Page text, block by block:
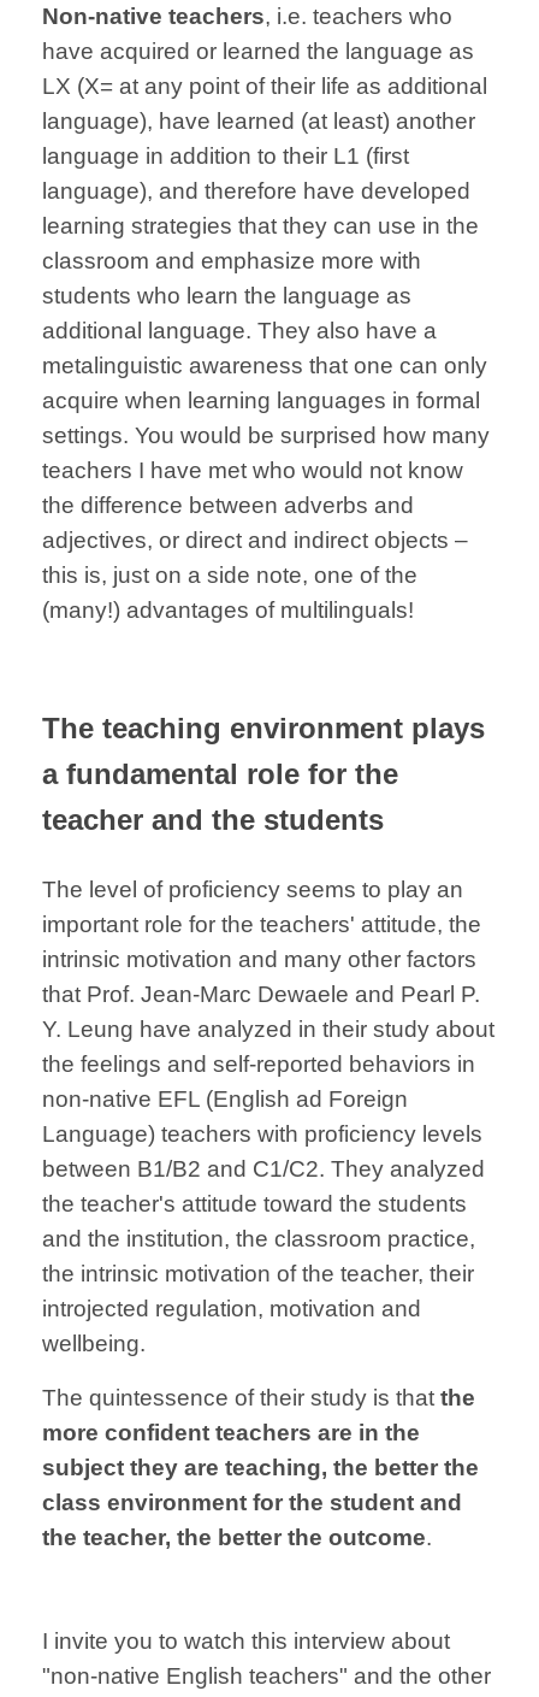
Non-native teachers, i.e. teachers who
have acquired or learned the language as
LX (X= at any point of their life as additional
language), have learned (at least) another
language in addition to their L1 (first
language), and therefore have developed
learning strategies that they can use in the
classroom and emphasize more with
students who learn the language as
additional language. They also have a
metalinguistic awareness that one can only
acquire when learning languages in formal
settings. You would be surprised how many
teachers I have met who would not know
the difference between adverbs and
adjectives, or direct and indirect objects –
this is, just on a side note, one of the
(many!) advantages of multilinguals!
The teaching environment plays
a fundamental role for the
teacher and the students
The level of proficiency seems to play an
important role for the teachers' attitude, the
intrinsic motivation and many other factors
that Prof. Jean-Marc Dewaele and Pearl P.
Y. Leung have analyzed in their study about
the feelings and self-reported behaviors in
non-native EFL (English ad Foreign
Language) teachers with proficiency levels
between B1/B2 and C1/C2. They analyzed
the teacher's attitude toward the students
and the institution, the classroom practice,
the intrinsic motivation of the teacher, their
introjected regulation, motivation and
wellbeing.
The quintessence of their study is that the
more confident teachers are in the
subject they are teaching, the better the
class environment for the student and
the teacher, the better the outcome.
I invite you to watch this interview about
"non-native English teachers" and the other